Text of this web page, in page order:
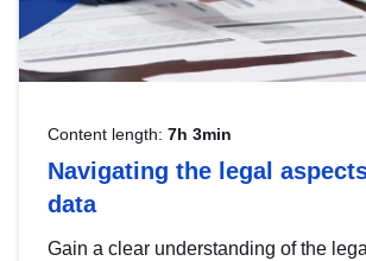
Content length: 7h 3min
Navigating the legal
data
Gain a clear understanding of the